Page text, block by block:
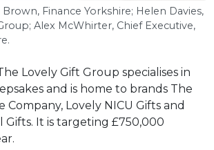
Finance Yorkshire; Helen Davies,
Alex McWhirter, Chief Executive,
Lovely Gift Group specialises in
and is home to brands The
Company, Lovely NICU Gifts and
Gifts. It is targeting £750,000